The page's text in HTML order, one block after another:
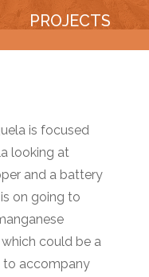
PROJECTS
is focused
looking at
and a battery
on going to
could be a
accompany